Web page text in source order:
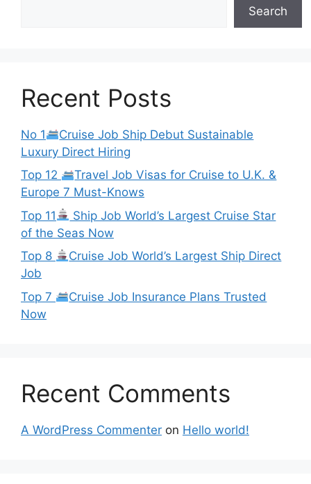
Search
Recent Posts
No 1
Cruise Job Ship Debut Sustainable
Luxury Direct Hiring
Top 12
Travel Job Visas for Cruise to U.K. &
Europe 7 Must-Knows
Top 11
Ship Job World’s Largest Cruise Star
of the Seas Now
Top 8
Cruise Job World’s Largest Ship Direct
Job
Top 7
Cruise Job Insurance Plans Trusted
Now
Recent Comments
A WordPress Commenter on Hello world!